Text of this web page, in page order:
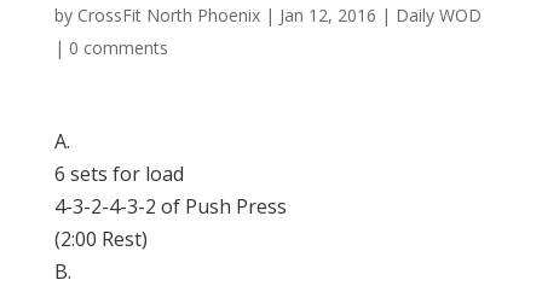
by CrossFit North Phoenix| Jan 12, 2016 | Daily WOD
| 0 comments
A.
6 sets for load
4-3-2-4-3-2 of Push Press
(2:00 Rest)
B.